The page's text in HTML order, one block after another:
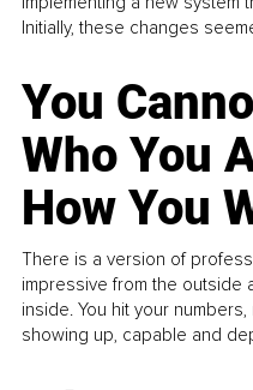
Initially, these changes
You
Who You
How You
There is a version of
impressive from the outside
inside. You hit your
showing up, capable and